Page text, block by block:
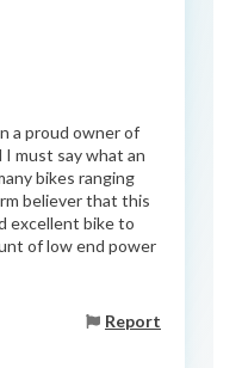
a proud owner of
must say what an
bikes ranging
believer that this
excellent bike to
of low end power
Report